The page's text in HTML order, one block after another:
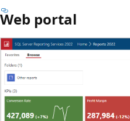
Web portal